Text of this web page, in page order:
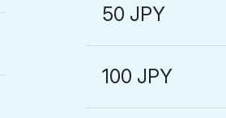
50 JPY
100 JPY